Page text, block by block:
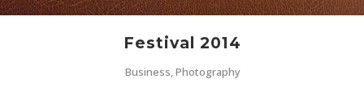
Festival 2014
Business, Photography